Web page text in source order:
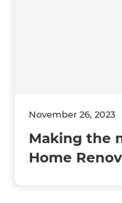
November 26, 2023
Making the
Home